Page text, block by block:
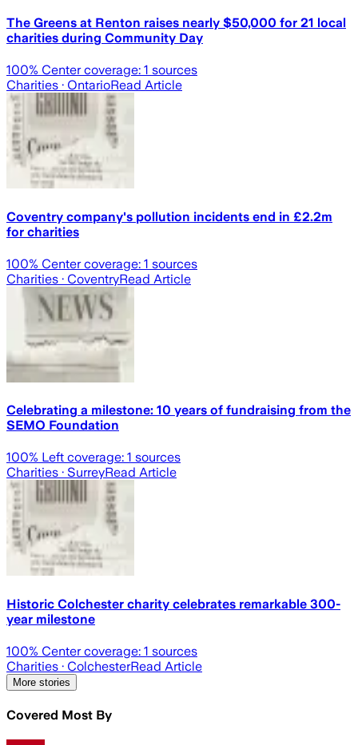
The Greens at Renton raises nearly $50,000 for 21 local
charities during Community Day
100% Center coverage: 1 sources
Charities · OntarioRead Article
Coventry company's pollution incidents end in £2.2m
for charities
100% Center coverage: 1 sources
Charities · CoventryRead Article
Celebrating a milestone: 10 years of fundraising from the
SEMO Foundation
100% Left coverage: 1 sources
Charities · SurreyRead Article
Historic Colchester charity celebrates remarkable 300-
year milestone
100% Center coverage: 1 sources
Charities · ColchesterRead Article
More stories
Covered Most By